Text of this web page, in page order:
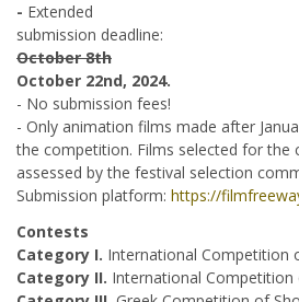
- Extended
submission deadline:
October 8th
October 22nd, 2024.
- No submission fees!
- Only animation films made after
the competition. Films selected for the
assessed by the festival selection
Submission platform: https://
Contests
Category I. International Competition
Category II. International Competition